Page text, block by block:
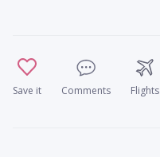
Save it Comments Flights